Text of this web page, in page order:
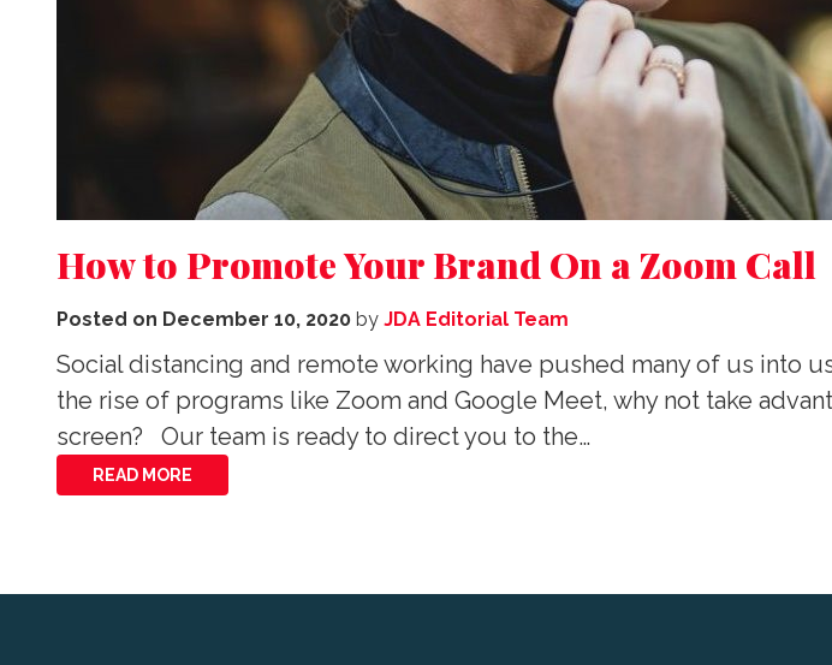
How to Promote Your Brand On a Zoom Call
Posted on December 10, 2020 by JDA Editorial Team
Social distancing and remote working have pushed many of us into
the rise of programs like Zoom and Google Meet, why not take
screen? Our team is ready to direct you to the…
READ MORE